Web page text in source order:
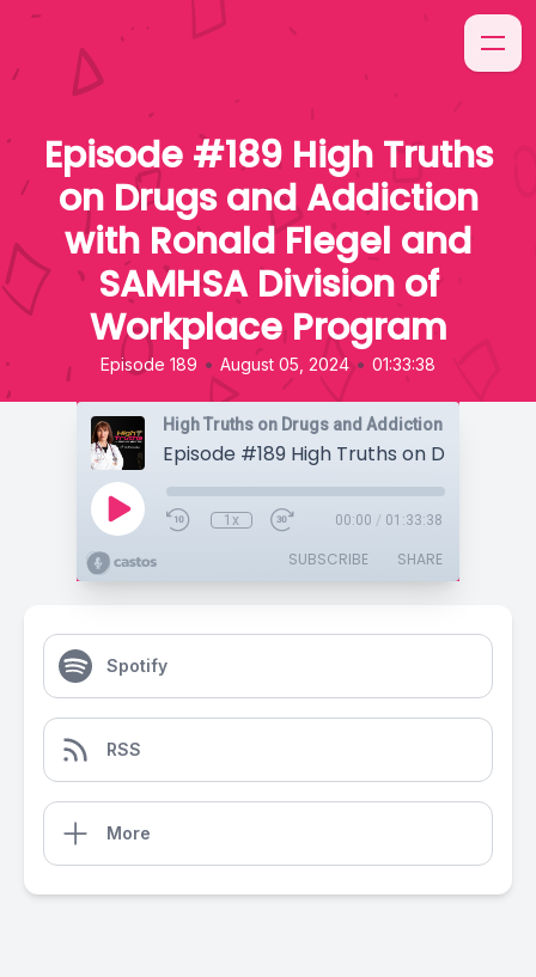
Episode #189 High Truths
on Drugs and Addiction
with Ronald Flegel and
SAMHSA Division of
Workplace Program
Episode 189 • August 05, 2024 • 01:33:38
High Truths on Drugs and Addiction
1x 00:00 / 01:33:38
SUBSCRIBE SHARE
Spotify
RSS
More